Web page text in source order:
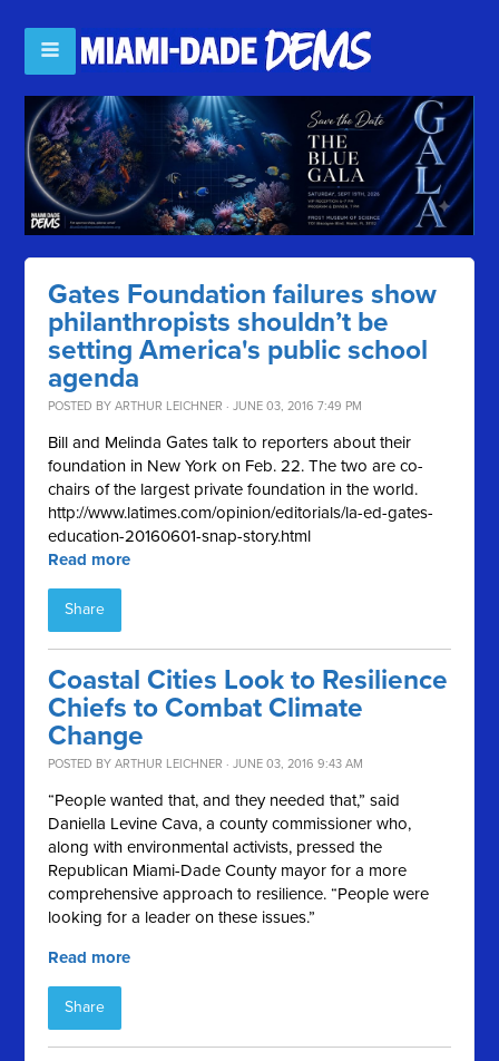
Gates Foundation failures show
philanthropists shouldn’t be
setting America's public school
agenda
POSTED BYARTHUR LEICHNER · JUNE 03, 2016 7:49 PM
Bill and Melinda Gates talk to reporters about their
foundation in New York on Feb. 22. The two are co-
chairs of the largest private foundation in the world.
http://www.latimes.com/opinion/editorials/la-ed-gates-
education-20160601-snap-story.html
Read more
Share
Coastal Cities Look to Resilience
Chiefs to Combat Climate
Change
POSTED BYARTHUR LEICHNER · JUNE 03, 2016 9:43 AM
“People wanted that, and they needed that,” said
Daniella Levine Cava, a county commissioner who,
along with environmental activists, pressed the
Republican Miami-Dade County mayor for a more
comprehensive approach to resilience. “People were
looking for a leader on these issues.”
Read more
Share